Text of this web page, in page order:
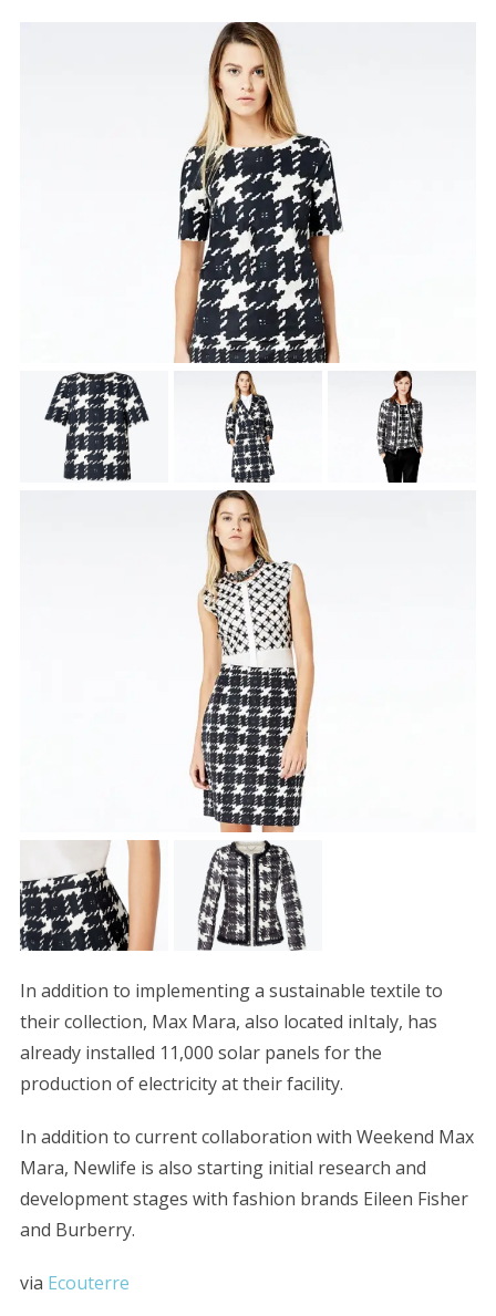
In addition to implementing a sustainable textile to
their collection, Max Mara, also located inItaly, has
already installed 11,000 solar panels for the
production of electricity at their facility.
In addition to current collaboration with Weekend Max
Mara, Newlife is also starting initial research and
development stages with fashion brands Eileen Fisher
and Burberry.
via Ecouterre
S
a